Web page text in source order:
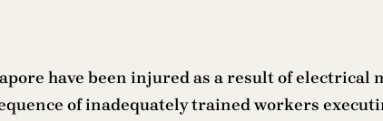
have been injured as a result of
of inadequately trained workers